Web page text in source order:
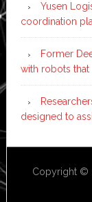
Yusen
coordination
Former
with robots
designed to
Copyright ©